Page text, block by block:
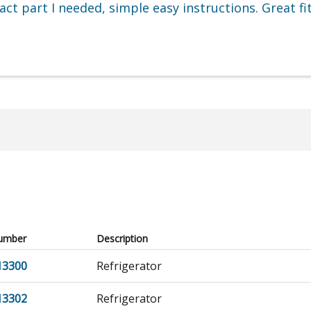
part I needed, simple easy instructions. Great
Description
Refrigerator
Refrigerator